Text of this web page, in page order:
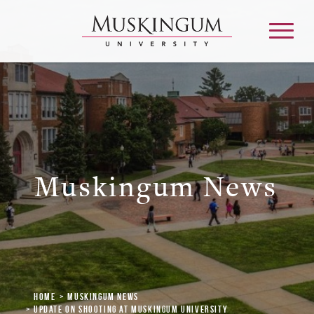
About
Admission & Aid
Academics
Campus Life
Graduate & Adult Learning
Muskingum News
Home
Muskingum News
Update on Shooting at Muskingum University